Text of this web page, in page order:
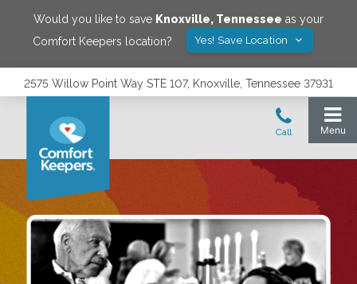
Would you like to save Knoxville, Tennessee as your
Comfort Keepers location?
Yes! Save Location
2575 Willow Point Way STE 107, Knoxville, Tennessee 37931